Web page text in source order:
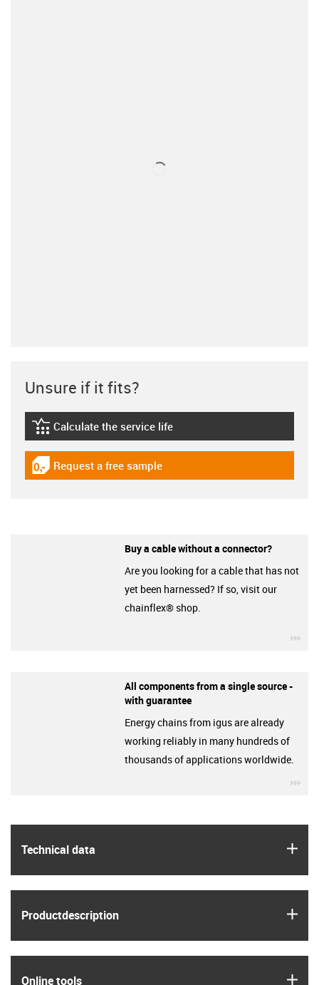
Technical data
Product­description
Online tools
Unsure if it fits?
igus-icon-lebensdauerrechner
Calculate the service life
igus-icon-gratismuster
Request a free sample
Buy a cable without a connector?
Are you looking for a cable that has not
yet been harnessed? If so, visit our
chainflex® shop.
All components from a single source -
with guarantee
Energy chains from igus are already
working reliably in many hundreds of
thousands of applications worldwide.